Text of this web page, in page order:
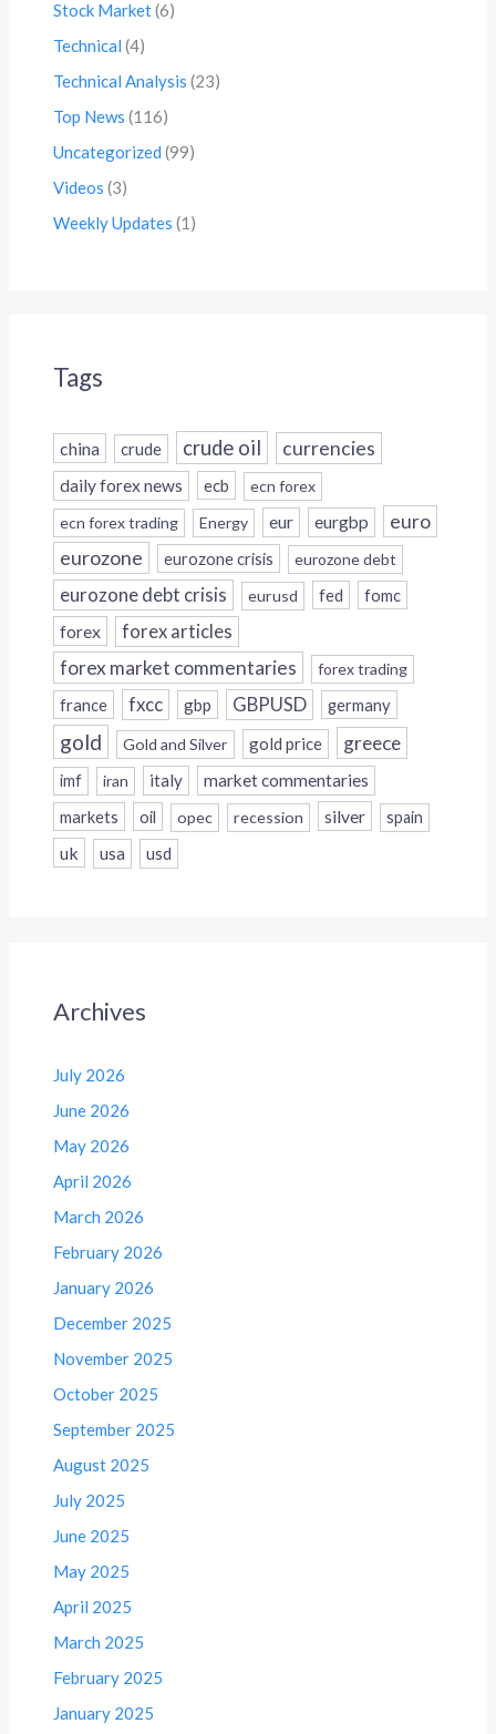
Stock Market(6)
Technical (4)
Technical Analysis (23)
Top News (116)
Uncategorized (99)
Videos (3)
Weekly Updates (1)
Tags
china crude crude oil currencies
daily forex news ecb
ecn forex
ecn forex trading
Energy eur eurgbp euro
eurozone eurozone crisis eurozone debt
eurozone debt crisis eurusd fed fomc
forex forex articles
forex market commentaries forex trading
france fxcc gbp GBPUSD germany
gold Gold and Silver gold price greece
imf iran italy
market commentaries
markets
oil opec recession silver spain
uk usa usd
Archives
July 2026
June 2026
May 2026
April 2026
March 2026
February 2026
January 2026
December 2025
November 2025
October 2025
September 2025
August 2025
July 2025
June 2025
May 2025
April 2025
March 2025
February 2025
January 2025